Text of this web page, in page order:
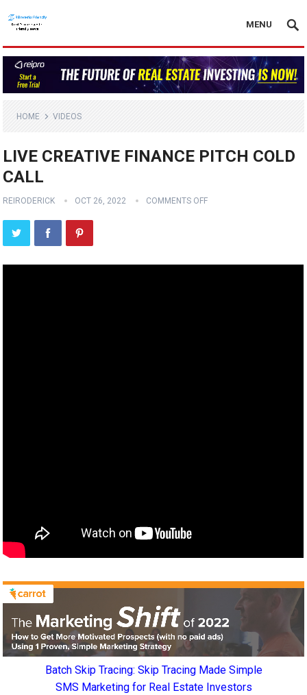
MENU
HOME VIDEOS
LIVE CREATIVE FINANCE PITCH COLD
CALL
REIRODERICK OCT 26, 2022 COMMENTS OFF
Batch Skip Tracing: Skip Tracing Made Simple
SMS Marketing for Real Estate Investors